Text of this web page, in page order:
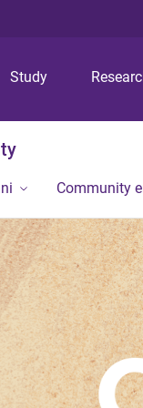
Study
Community